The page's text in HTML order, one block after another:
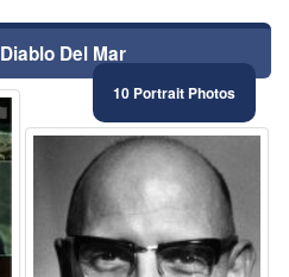
Del Mar
10 Portrait Photos